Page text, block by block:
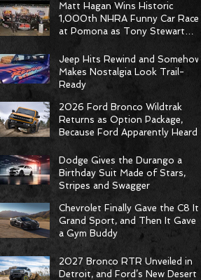
Matt Hagan Wins Historic
1,000th NHRA Funny Car Race
at Pomona as Tony Stewart
Weekend
Jeep Hits Rewind and Somehow
Makes Nostalgia Look Trail-
Ready
2026 Ford Bronco Wildtrak
Returns as Option Package,
Because Ford Apparently Heard
Dodge Gives the Durango a
Birthday Suit Made of Stars,
Stripes and Swagger
Chevrolet Finally Gave the C8 Its
Grand Sport, and Then It Gave It
a Gym Buddy
2027 Bronco RTR Unveiled in
Detroit, and Ford’s New Desert